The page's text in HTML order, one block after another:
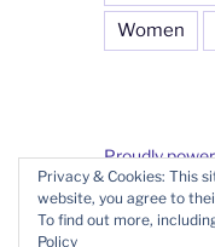
Women
Proudly
Privacy & Cookies: This
website, you agree to
To find out more,
Policy